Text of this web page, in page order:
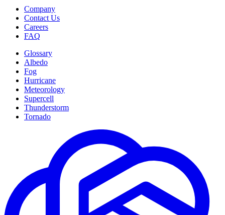
Company
Contact Us
Careers
FAQ
Glossary
Albedo
Fog
Hurricane
Meteorology
Supercell
Thunderstorm
Tornado